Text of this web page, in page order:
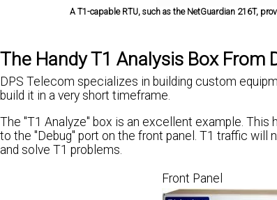
A T1-capable RTU, such as the NetGuardian 216T,
The Handy T1 Analysis Box From
DPS Telecom specializes in building custom
build it in a very short timeframe.
The "T1 Analyze" box is an excellent example.
to the "Debug" port on the front panel. T1 traffic will
and solve T1 problems.
Front Panel